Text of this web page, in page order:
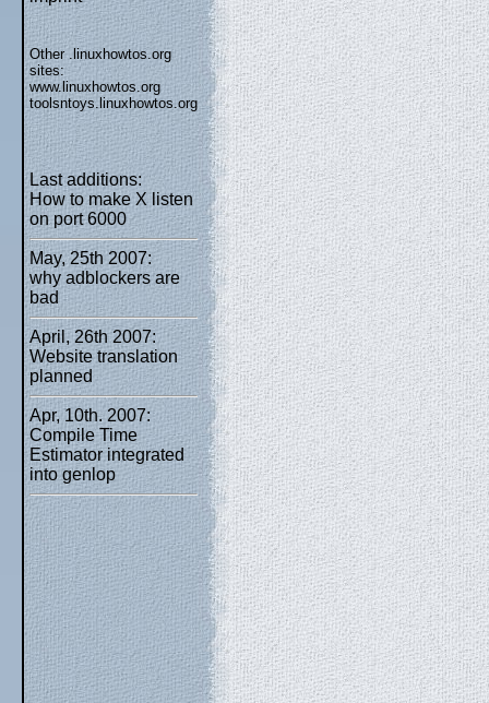
Other .linuxhowtos.org
sites:
www.linuxhowtos.org
toolsntoys.linuxhowtos.org
Last additions:
How to make X listen
on port 6000
May, 25th 2007:
why adblockers are
bad
April, 26th 2007:
Website translation
planned
Apr, 10th. 2007:
Compile Time
Estimator integrated
into genlop